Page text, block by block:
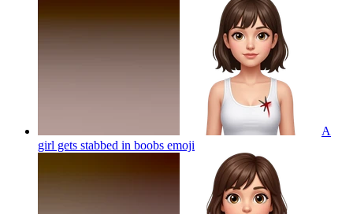
A
girl gets stabbed in boobs emoji